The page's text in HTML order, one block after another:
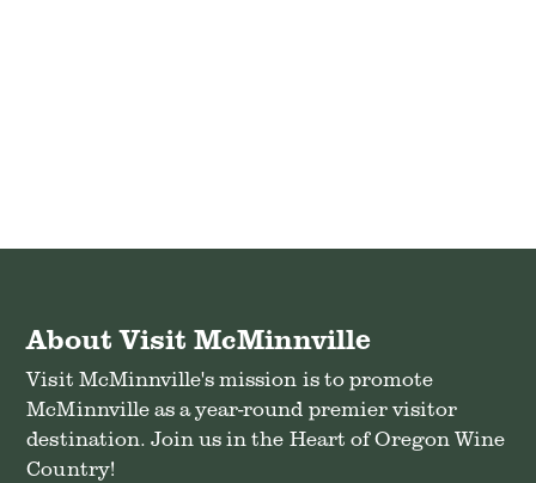
About Visit McMinnville
Visit McMinnville's mission is to promote
McMinnville as a year-round premier visitor
destination. Join us in the Heart of Oregon Wine
Country!